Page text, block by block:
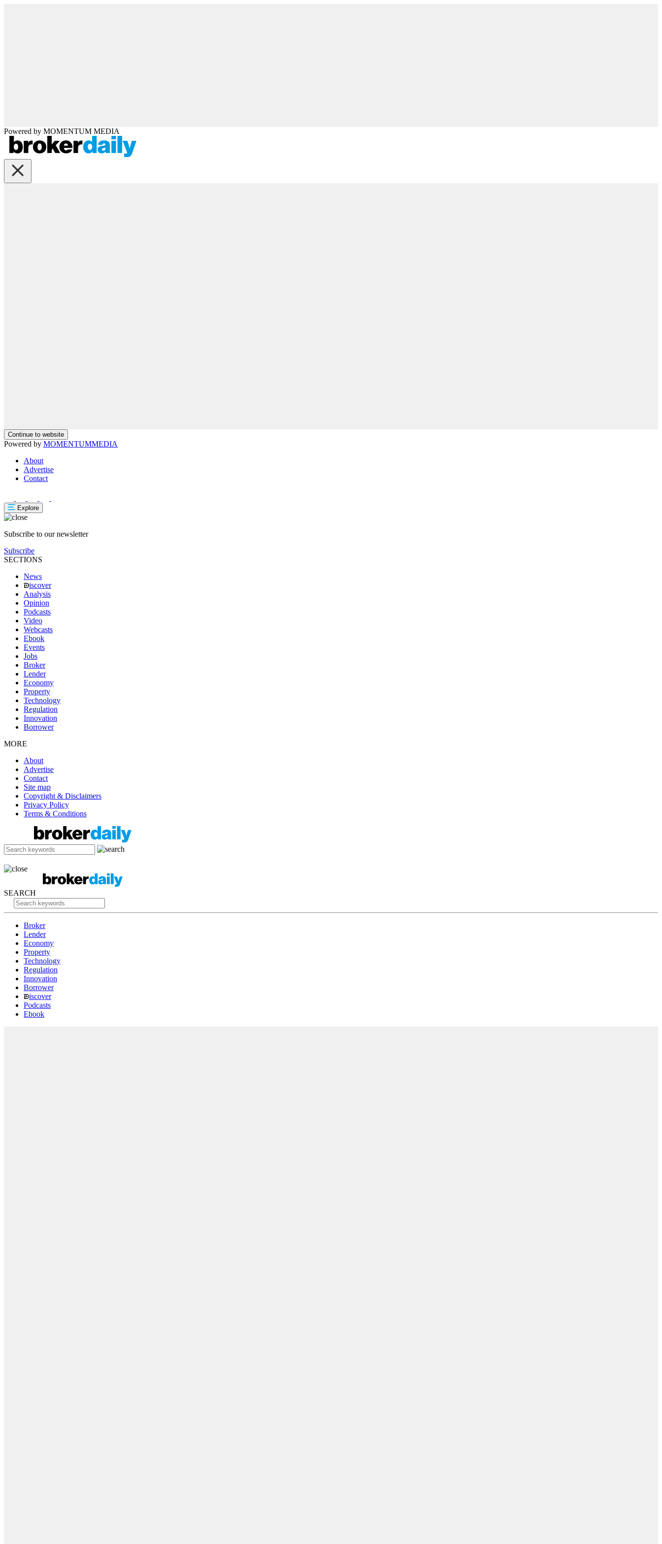
Powered by MOMENTUM MEDIA
Continue to website
Powered by MOMENTUMMEDIA
About
Advertise
Contact
Explore
Subscribe to our newsletter
Subscribe
SECTIONS
News
iscover
Analysis
Opinion
Podcasts
Video
Webcasts
Ebook
Events
Jobs
Broker
Lender
Economy
Property
Technology
Regulation
Innovation
Borrower
MORE
About
Advertise
Contact
Site map
Copyright & Disclaimers
Privacy Policy
Terms & Conditions
SEARCH
Broker
Lender
Economy
Property
Technology
Regulation
Innovation
Borrower
iscover
Podcasts
Ebook